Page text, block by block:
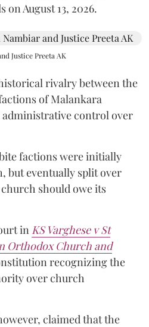
August 13, 2026.
Justice Preeta AK
rivalry between the
of Malankara
control over
factions were initially
but eventually split over
should owe its
in KS Varghese v St
Orthodox Church and
recognizing the
over church
claimed that the